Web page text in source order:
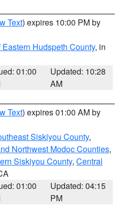
Text) expires 10:00 PM by
Hudspeth County, in
01:00
Updated: 10:28
AM
Text) expires 01:00 AM by
Siskiyou County,
Northwest Modoc Counties,
Siskiyou County, Central
01:00
Updated: 04:15
PM